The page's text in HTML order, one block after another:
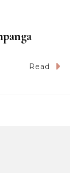
Read